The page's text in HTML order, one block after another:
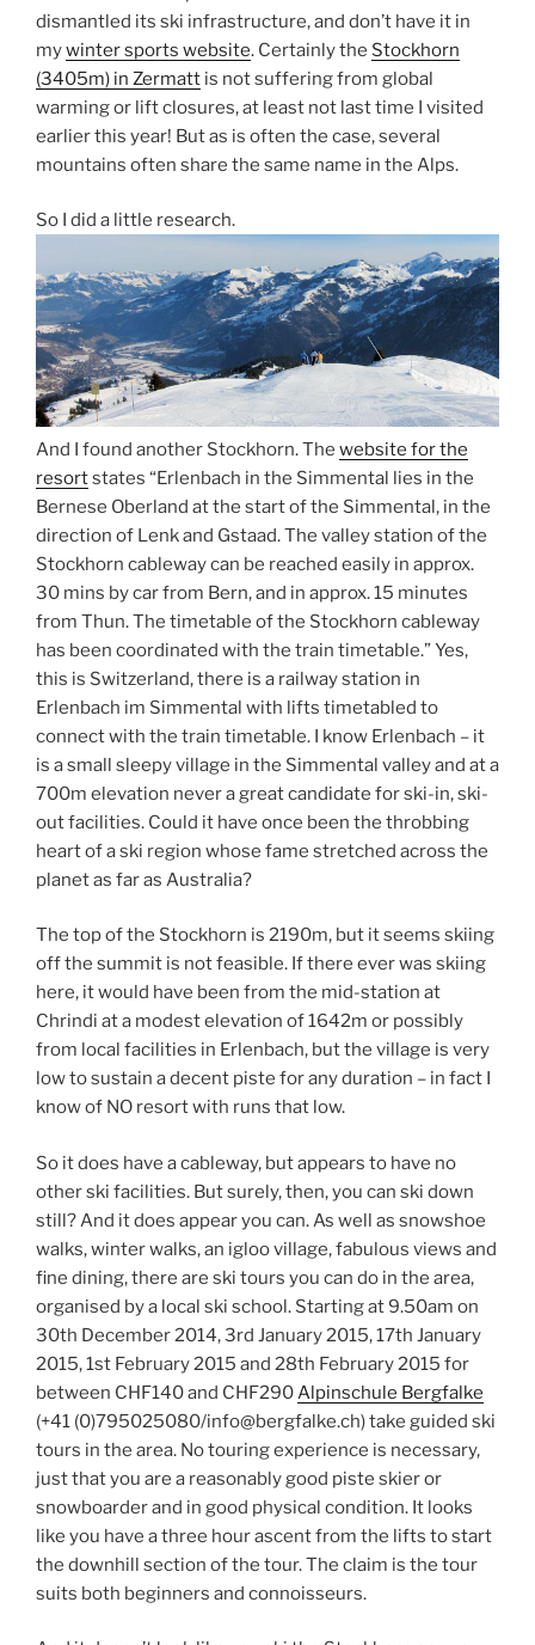
dismantled its ski infrastructure, and don’t have it in
mywinter sports website. Certainly the Stockhorn
(3405m) in Zermatt is not suffering from global
warming or lift closures, at least not last time I visited
earlier this year! But as is often the case, several
mountains often share the same name in the Alps.
So I did a little research.
And I found another Stockhorn. The website for the
resortstates “Erlenbach in the Simmental lies in the
Bernese Oberland at the start of the Simmental, in the
direction of Lenk and Gstaad. The valley station of the
Stockhorn cableway can be reached easily in approx.
30 mins by car from Bern, and in approx. 15 minutes
from Thun. The timetable of the Stockhorn cableway
has been coordinated with the train timetable.” Yes,
this is Switzerland, there is a railway station in
Erlenbach im Simmental with lifts timetabled to
connect with the train timetable. I know Erlenbach – it
is a small sleepy village in the Simmental valley and at a
700m elevation never a great candidate for ski-in, ski-
out facilities. Could it have once been the throbbing
heart of a ski region whose fame stretched across the
planet as far as Australia?
The top of the Stockhorn is 2190m, but it seems skiing
off the summit is not feasible. If there ever was skiing
here, it would have been from the mid-station at
Chrindi at a modest elevation of 1642m or possibly
from local facilities in Erlenbach, but the village is very
low to sustain a decent piste for any duration – in fact I
know of NO resort with runs that low.
So it does have a cableway, but appears to have no
other ski facilities. But surely, then, you can ski down
still? And it does appear you can. As well as snowshoe
walks, winter walks, an igloo village, fabulous views and
fine dining, there are ski tours you can do in the area,
organised by a local ski school. Starting at 9.50am on
30th December 2014, 3rd January 2015, 17th January
2015, 1st February 2015 and 28th February 2015 for
between CHF140 and CHF290Alpinschule Bergfalke
(+41 (0)795025080/info@bergfalke.ch) take guided ski
tours in the area. No touring experience is necessary,
just that you are a reasonably good piste skier or
snowboarder and in good physical condition. It looks
like you have a three hour ascent from the lifts to start
the downhill section of the tour. The claim is the tour
suits both beginners and connoisseurs.